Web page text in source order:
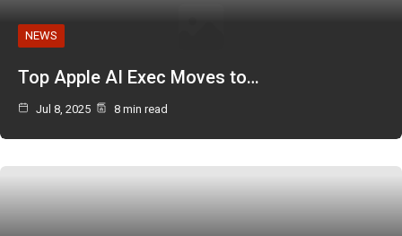
NEWS
Top Apple AI Exec Moves to…
Jul 8, 2025 8 min read